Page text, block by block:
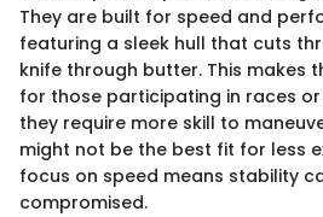
They are built for speed and
featuring a sleek hull that cuts
knife through butter. This makes
for those participating in races
they require more skill to
might not be the best fit for less
focus on speed means stability
compromised.